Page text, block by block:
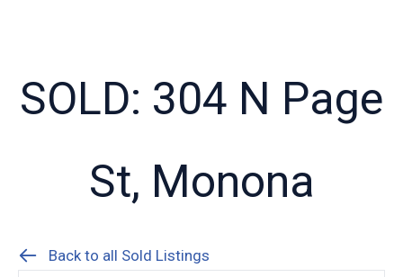
SOLD: 304 N Page
St, Monona
Back to all Sold Listings